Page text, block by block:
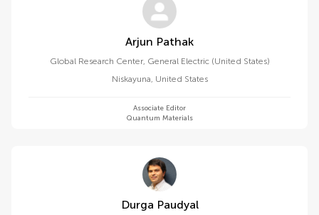
Arjun Pathak
Global Research Center, General Electric (United States)
Niskayuna, United States
Associate Editor
Quantum Materials
Durga Paudyal